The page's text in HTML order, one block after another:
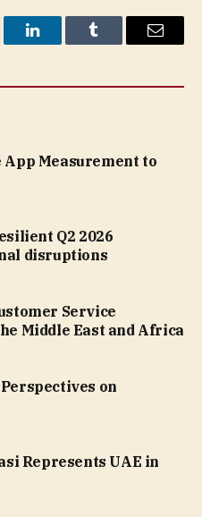
LinkedInTumblr Email
Measurement to
Q2 2026
disruptions
Service
Middle East and Africa
Perspectives on
Represents UAE in